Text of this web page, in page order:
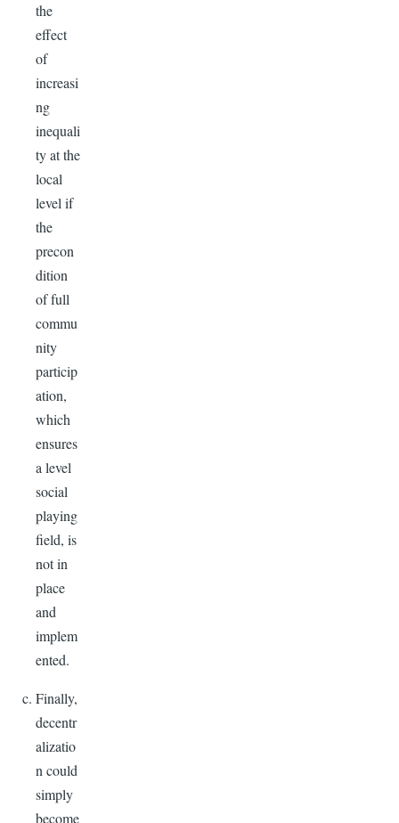
the
effect
of
increasi
ng
inequali
ty at the
local
level if
the
precon
dition
of full
commu
nity
particip
ation,
which
ensures
a level
social
playing
field, is
not in
place
and
implem
ented.
Finally,
decentr
alizatio
n could
simply
become